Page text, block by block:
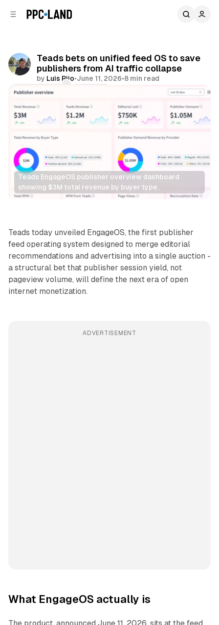
Teads bets on unified feed OS to save
publishers from AI traffic collapse
by Luis Rijo•June 11, 2026•8 min read
Comments
Teads EngageOS publisher overview dashboard
showing $3M total revenue by buyer type.
AI Display Video
Teads today unveiled EngageOS, the first publisher
feed operating system designed to merge editorial
recommendations and advertising into a single auction -
a structural bet that publisher session yield, not
pageview volume, will define the next era of open
internet monetization.
ADVERTISEMENT
What EngageOS actually is